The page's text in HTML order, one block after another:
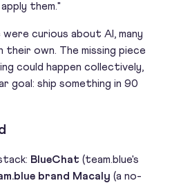
them."
curious about AI, many
their own. The missing piece
could happen collectively,
goal: ship something in 90
BlueChat (team.blue's
brand Macaly (a no-